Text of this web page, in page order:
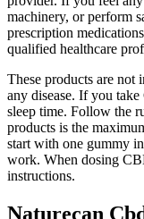
machinery, or perform
prescription
qualified healthcare
These products are not
any disease. If you
sleep time. Follow the
products is the
start with one gummy
work. When dosing
instructions.
Naturecan